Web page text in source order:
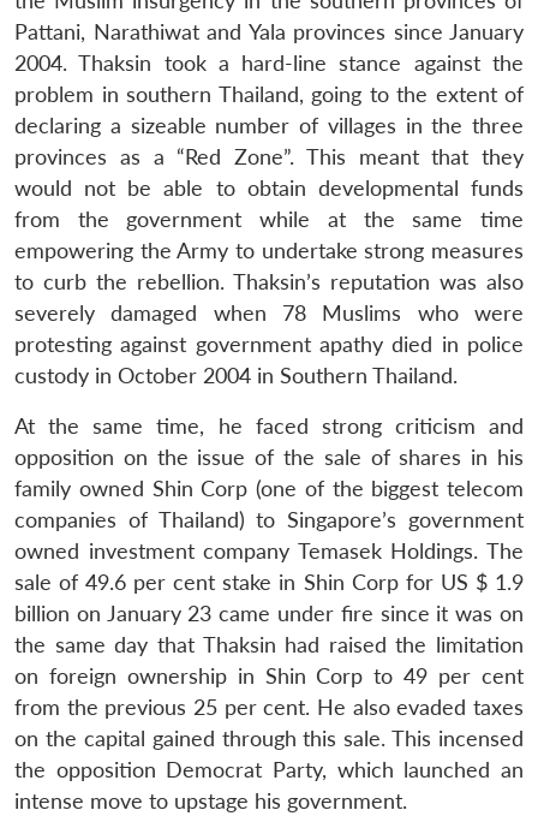
Pattani, Narathiwat and Yala provinces since January
2004. Thaksin took a hard-line stance against the
problem in southern Thailand, going to the extent of
declaring a sizeable number of villages in the three
provinces as a “Red Zone”. This meant that they
would not be able to obtain developmental funds
from the government while at the same time
empowering the Army to undertake strong measures
to curb the rebellion. Thaksin’s reputation was also
severely damaged when 78 Muslims who were
protesting against government apathy died in police
custody in October 2004 in Southern Thailand.
At the same time, he faced strong criticism and
opposition on the issue of the sale of shares in his
family owned Shin Corp (one of the biggest telecom
companies of Thailand) to Singapore’s government
owned investment company Temasek Holdings. The
sale of 49.6 per cent stake in Shin Corp for US $ 1.9
billion on January 23 came under fire since it was on
the same day that Thaksin had raised the limitation
on foreign ownership in Shin Corp to 49 per cent
from the previous 25 per cent. He also evaded taxes
on the capital gained through this sale. This incensed
the opposition Democrat Party, which launched an
intense move to upstage his government.